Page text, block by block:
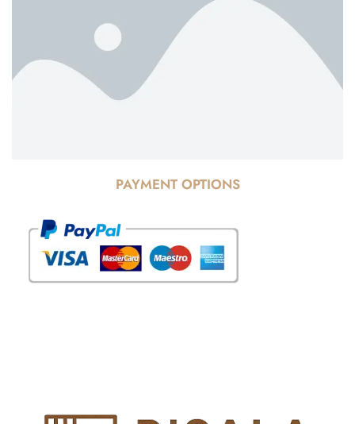
PAYMENT OPTIONS